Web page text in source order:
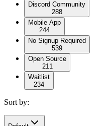
Discord Community
288
Mobile App
244
No Signup Required
539
Open Source
211
Waitlist
234
Sort by: